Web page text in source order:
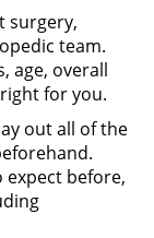
surgery,
team.
age, overall
for you.
out all of the
expect before,